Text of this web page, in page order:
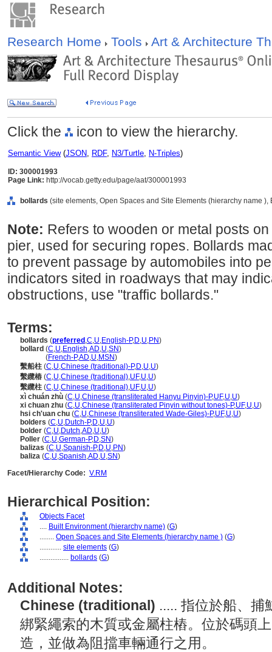
Research Home Tools Art & Architecture
Click the icon to view the hierarchy.
Semantic View(JSON, RDF, N3/Turtle, N-Triples)
ID: 300001993
Page Link: http://vocab.getty.edu/page/aat/300001993
bollards (site elements, Open Spaces and Site Elements (hierarchy name
Note: Refers to wooden or metal posts
pier, used for securing ropes. Bollards
to prevent passage by automobiles into
indicators sited in roadways that may
obstructions, use "traffic bollards."
Terms:
bollards (preferred ,C,U,English-P,D,U,PN)
bollard (C,U,English,AD,U,SN)
(French-P,AD,U,MSN)
繫船柱 (C,U,Chinese (traditional)-P,D,U,U)
繫纜樁 (C,U,Chinese (traditional),UF,U,U)
繫纜柱 (C,U,Chinese (traditional),UF,U,U)
xì chuán zhù (C,U,Chinese (transliterated Hanyu Pinyin)-P,UF,U,U)
xi chuan zhu (C,U,Chinese (transliterated Pinyin without tones)-P,UF,U,U)
hsi ch'uan chu (C,U,Chinese (transliterated Wade-Giles)-P,UF,U,U)
bolders (C,U,Dutch-P,D,U,U)
bolder (C,U,Dutch,AD,U,U)
Poller (C,U,German-P,D,SN)
balizas (C,U,Spanish-P,D,U,PN)
baliza (C,U,Spanish,AD,U,SN)
Facet/Hierarchy Code: V.RM
Hierarchical Position:
Objects Facet
.... Built Environment (hierarchy name) (G)
........ Open Spaces and Site Elements (hierarchy name ) (G)
............ site elements (G)
................ bollards (G)
Additional Notes:
Chinese (traditional) ..... 指位於船、捕
綁緊繩索的木質或金屬柱樁。位於碼頭
造，並做為阻擋車輛通行之用。